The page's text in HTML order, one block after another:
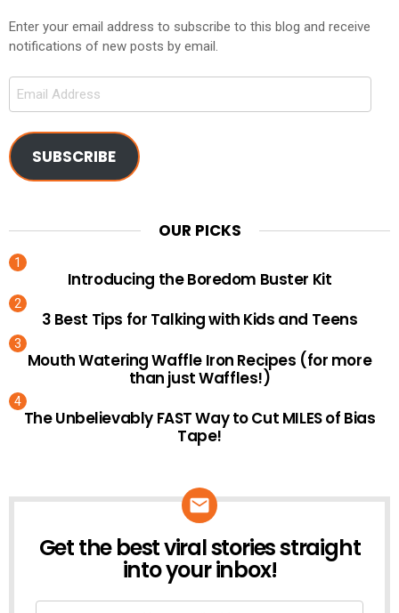
Enter your email address to subscribe to this blog and receive
notifications of new posts by email.
Email
SUBSCRIBE
OUR PICKS
Introducing the Boredom Buster Kit
3 Best Tips for Talking with Kids and Teens
Mouth Watering Waffle Iron Recipes (for more
than just Waffles!)
The Unbelievably FAST Way to Cut MILES of Bias
Tape!
NEWSLETTER
Get the best viral stories straight
into your inbox!